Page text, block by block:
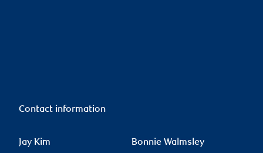
Contact information
Jay Kim Bonnie Walmsley